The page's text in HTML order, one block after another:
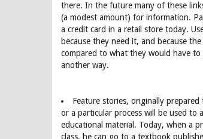
there. In the future many of these
(a modest amount) for information.
a credit card in a retail store today.
because they need it, and because
compared to what they would have
another way.
Feature stories, originally
or a particular process will be used to
educational material. Today, when a
class, he can go to a textbook